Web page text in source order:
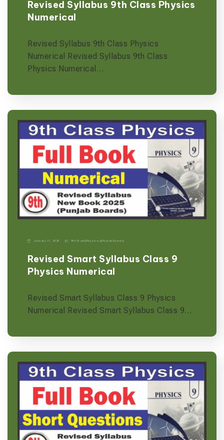
Revised Syllabus 9th Class Physics
Numerical
Revised Syllabus 9th Class Physics
Numerical Revised Syllabus 9th Class
Physics Numerical…
January 11, 2026 9th Grade|Physics-p|Punjab Boards
Revised Smart Syllabus Class 9
Physics Numerical
Revised Smart Syllabus Class 9 Physics
Numerical Revised Smart Syllabus Class 9…